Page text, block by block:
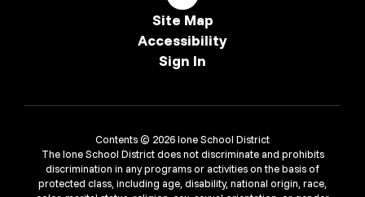
Site Map
Accessibility
Sign In
Contents © 2026 Ione School District
The Ione School District does not discriminate and prohibits
discrimination in any programs or activities on the basis of
protected class, including age, disability, national origin, race,